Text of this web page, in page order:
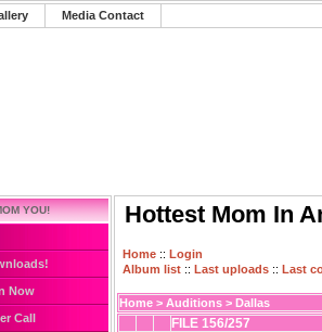
Media Contact
YOU!
Now
Call
Hottest Mom In
Home :: Login
Album list :: Last uploads :: Last
Home > Auditions > Dallas
FILE 156/257